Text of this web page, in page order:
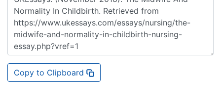
Copy to Clipboard